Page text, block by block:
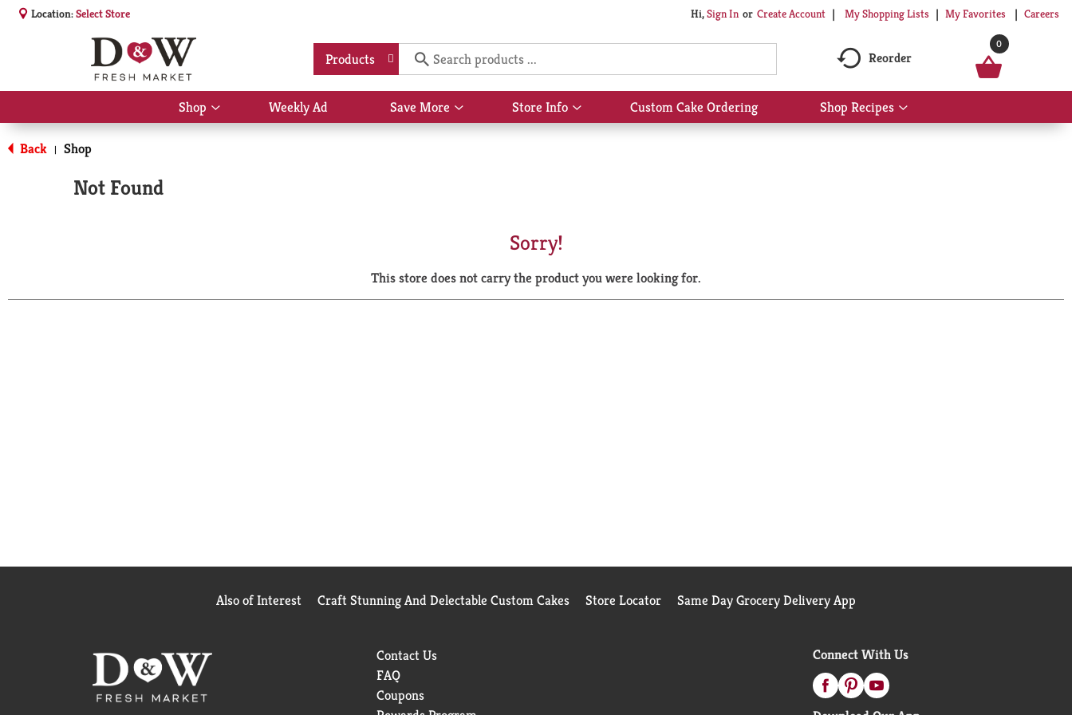
Location:Select Store Hi,Sign In Or Create Account My Shopping Lists My Favorites Careers
Products Reorder
0
Shop
Show
submenu
Weekly Ad Save More
Show
submenu
Store Info
Show
submenu
Custom Cake Ordering Shop Recipes
Show
submenu
Back | Shop
Not Found
Sorry!
This store does not carry the product you were looking for.
Also of Interest Craft Stunning And Delectable Custom Cakes Store Locator Same Day Grocery Delivery App
Contact Us
FAQ
Coupons
Connect With Us